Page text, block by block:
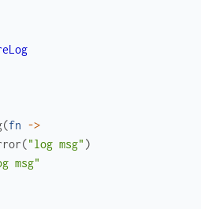
(fn ->
("log msg" )
msg"